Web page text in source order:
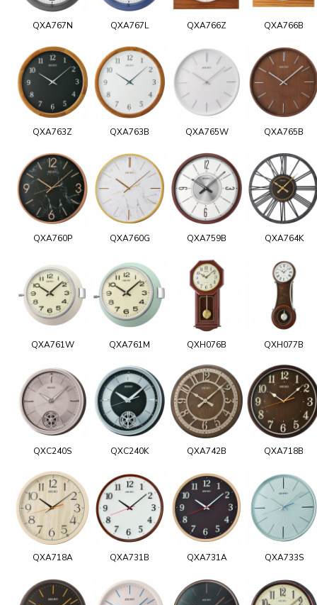
QXA767N QXA767L QXA766Z QXA766B
QXA763Z QXA763B QXA765W QXA765B
QXA760P QXA760G QXA759B QXA764K
QXA761W QXA761M QXH076B QXH077B
QXC240S QXC240K QXA742B QXA718B
QXA718A QXA731B QXA731A QXA733S